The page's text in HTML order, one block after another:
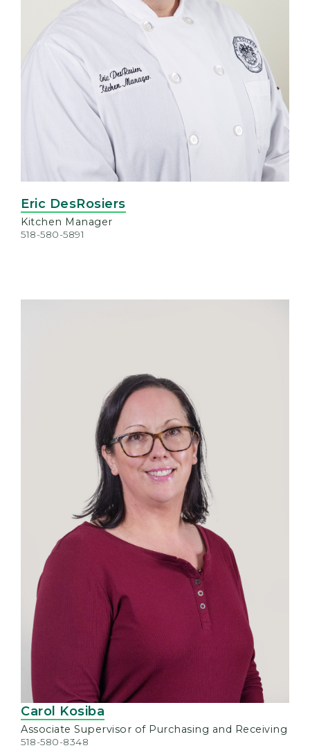
Eric DesRosiers
Kitchen Manager
518-580-5891
Carol Kosiba
Associate Supervisor of Purchasing and Receiving
518-580-8348